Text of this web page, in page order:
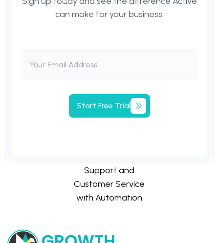
can make for your business.
Start Free Trial